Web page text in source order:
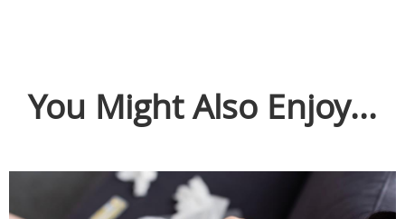
You Might Also Enjoy...